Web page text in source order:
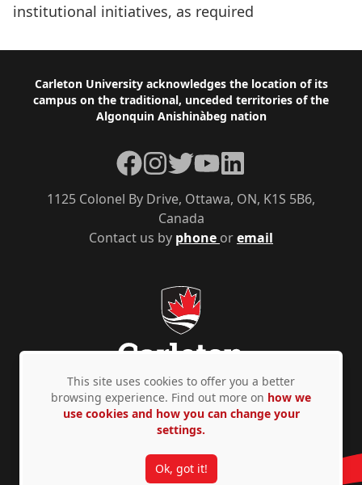
institutional initiatives, as required
Footer
Carleton University acknowledges the location of its
campus on the traditional, unceded territories of the
Algonquin Anishinàbeg nation
Contact us by phone oremail
1125 Colonel By Drive, Ottawa, ON, K1S 5B6,
Canada
Facebook
Instagram
TwitterYouTube
LinkedIn
Privacy Policy Accessibility © Copyright 2026
This site uses cookies to offer you a better
browsing experience. Find out more on how we
use cookies and how you can change your
settings.
Ok, got it!